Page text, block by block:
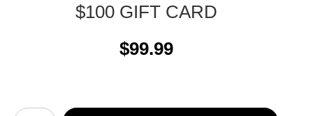
$100 GIFT CARD
$99.99